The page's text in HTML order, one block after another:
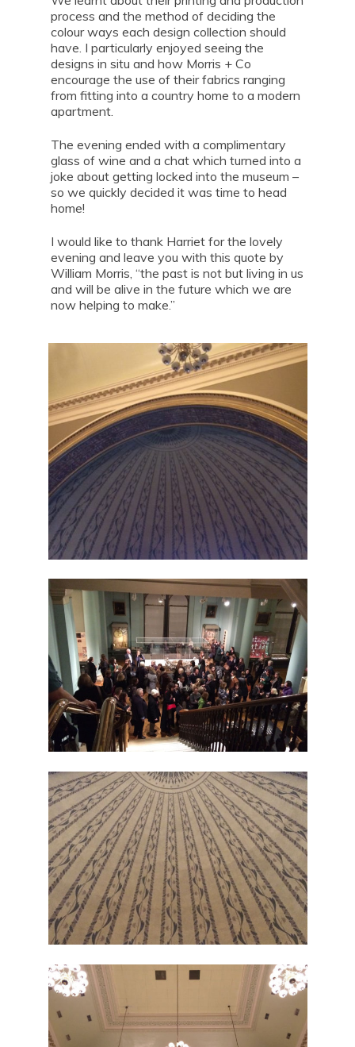
process and the method of deciding the
colour ways each design collection should
have. I particularly enjoyed seeing the
designs in situ and how Morris + Co
encourage the use of their fabrics ranging
from fitting into a country home to a modern
apartment.
The evening ended with a complimentary
glass of wine and a chat which turned into a
joke about getting locked into the museum –
so we quickly decided it was time to head
home!
I would like to thank Harriet for the lovely
evening and leave you with this quote by
William Morris, “the past is not but living in us
and will be alive in the future which we are
now helping to make.”